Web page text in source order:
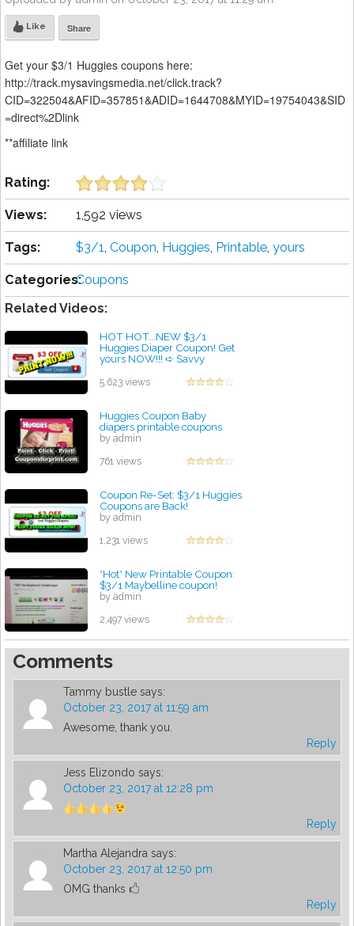
Like Share
Get your $3/1 Huggies coupons here:
http://track.mysavingsmedia.net/click.track?
CID=322504&AFID=357851&ADID=1644708&MYID=19754043&SID
=direct%2Dlink
**affiliate link
Rating:
Views: 1,592 views
Tags: $3/1, Coupon, Huggies, Printable, yours
Categories:Coupons
Related Videos:
HOT HOT...NEW $3/1
Huggies Diaper Coupon! Get
yours NOW!!! ➪ Savvy
by admin
5,623 views
Huggies Coupon Baby
diapers printable coupons
by admin
761 views
Coupon Re-Set: $3/1 Huggies
Coupons are Back!
by admin
1,231 views
*Hot* New Printable Coupon:
$3/1 Maybelline coupon!
by admin
2,497 views
Comments
Tammy bustle says:
October 23, 2017 at 11:59 am
Awesome, thank you.
Reply
Jess Elizondo says:
October 23, 2017 at 12:28 pm
Reply
Martha Alejandra says:
October 23, 2017 at 12:50 pm
OMG thanks 🖒
Reply